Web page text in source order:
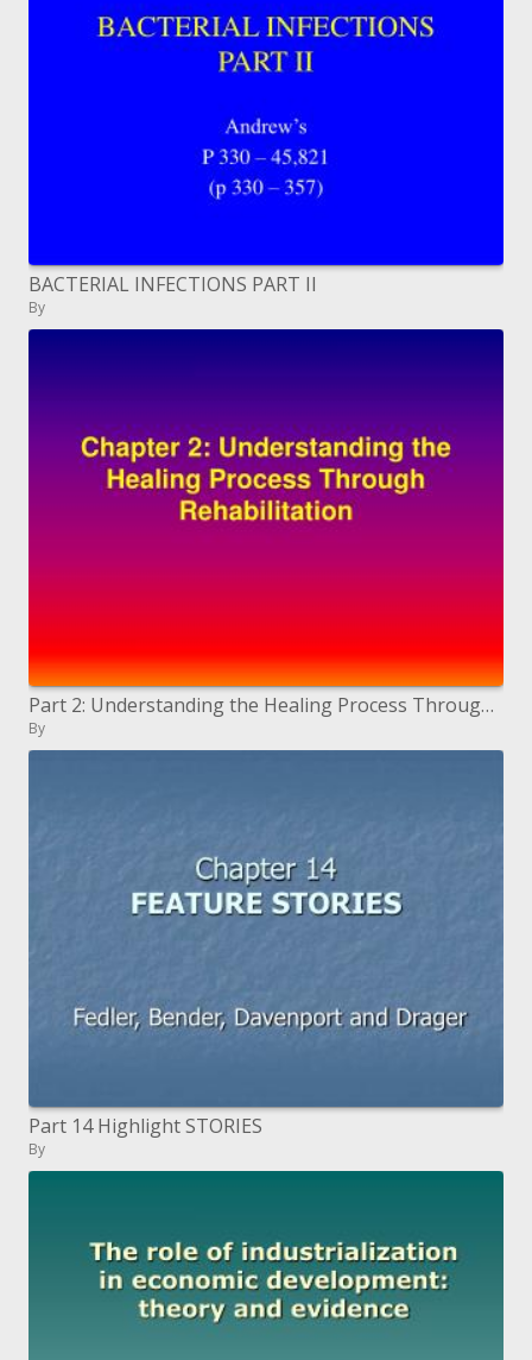
BACTERIAL INFECTIONS PART II
By
Part 2: Understanding the Healing Process Through Rehabilitation
By
Part 14 Highlight STORIES
By